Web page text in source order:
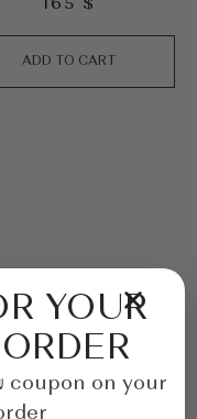
165 $
ADD TO CART
YOUR
coupon on your